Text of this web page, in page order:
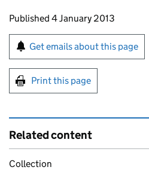
Updates to this page
Published 4 January 2013
Sign up for emails or
Get emails about this page
Print this page
Related content
Collection